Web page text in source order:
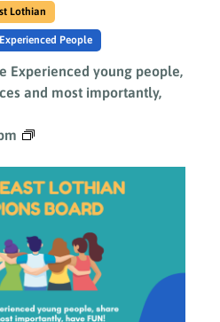
Lothian
People
Experienced young people,
and most importantly,